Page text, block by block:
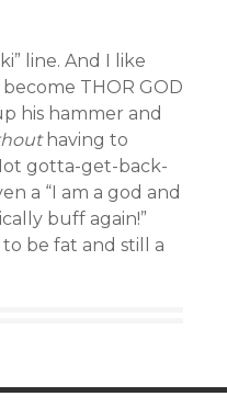
line. And I like
THOR GOD
his hammer and
having to
gotta-get-back-
a “I am a god and
buff again!”
be fat and still a